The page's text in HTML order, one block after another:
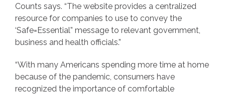
Counts says. “The website provides a centralized
resource for companies to use to convey the
‘Safe=Essential” message to relevant government,
business and health officials.”
“With many Americans spending more time at home
because of the pandemic, consumers have
recognized the importance of comfortable